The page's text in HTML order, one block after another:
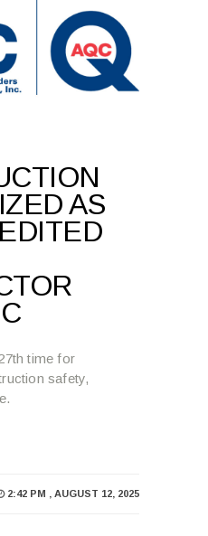
AS
time for
safety,
2:42 PM , AUGUST 12, 2025